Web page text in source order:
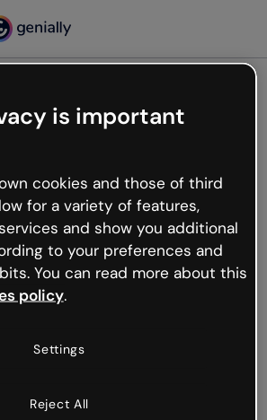
not
happened but the internet is
hiccups occur.
page or go back to Genially and
is important
cookies and those of third
for a variety of features,
and show you additional
to your preferences and
You can read more about this
policy.
Settings
Reject All